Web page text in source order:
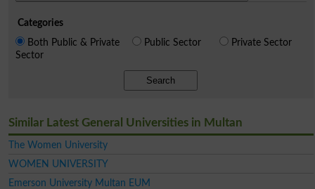
Categories
Both Public & Private
Sector
Public Sector Private Sector
Search
Similar Latest General Universities in Multan
The Women University
WOMEN UNIVERSITY
Emerson University Multan EUM